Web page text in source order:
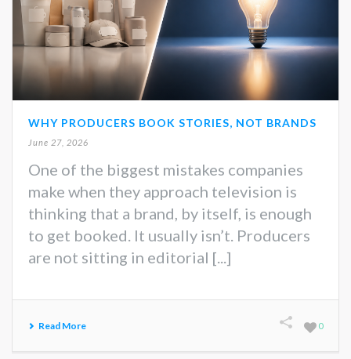
WHY PRODUCERS BOOK STORIES, NOT BRANDS
June 27, 2026
One of the biggest mistakes companies
make when they approach television is
thinking that a brand, by itself, is enough
to get booked. It usually isn’t. Producers
are not sitting in editorial [...]
Read More 0